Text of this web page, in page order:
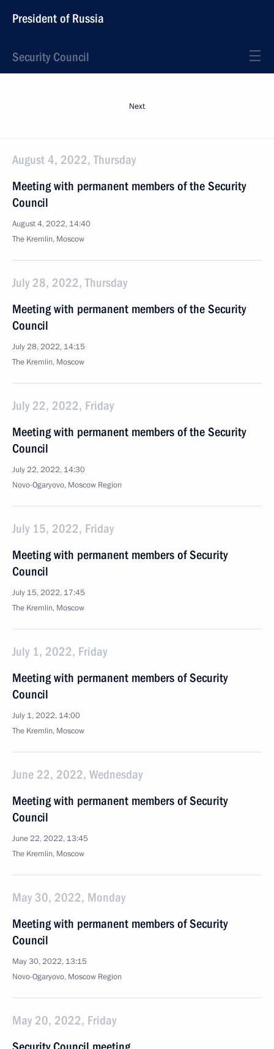
President of Russia
Security Council
Next
August 4, 2022, Thursday
Meeting with permanent members of the Security
Council
August 4, 2022, 14:40
The Kremlin, Moscow
July 28, 2022, Thursday
Meeting with permanent members of the Security
Council
July 28, 2022, 14:15
The Kremlin, Moscow
July 22, 2022, Friday
Meeting with permanent members of the Security
Council
July 22, 2022, 14:30
Novo-Ogaryovo, Moscow Region
July 15, 2022, Friday
Meeting with permanent members of Security
Council
July 15, 2022, 17:45
The Kremlin, Moscow
July 1, 2022, Friday
Meeting with permanent members of Security
Council
July 1, 2022, 14:00
The Kremlin, Moscow
June 22, 2022, Wednesday
Meeting with permanent members of Security
Council
June 22, 2022, 13:45
The Kremlin, Moscow
May 30, 2022, Monday
Meeting with permanent members of Security
Council
May 30, 2022, 13:15
Novo-Ogaryovo, Moscow Region
May 20, 2022, Friday